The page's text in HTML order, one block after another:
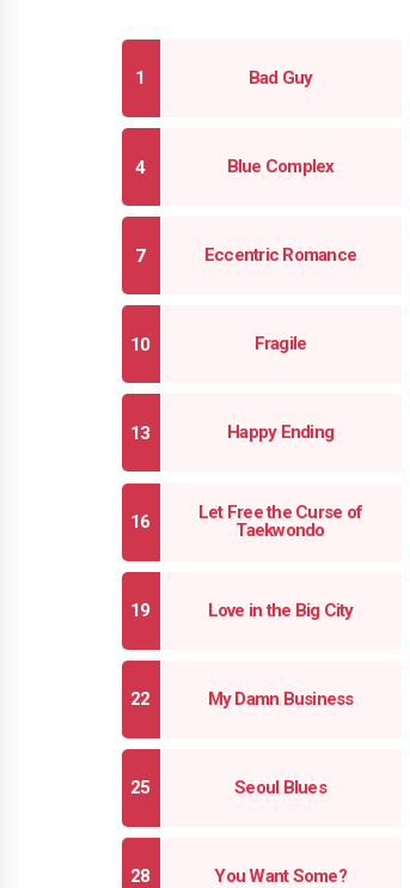
Bad Guy
Blue Complex
Eccentric Romance
Fragile
Happy Ending
Let Free the Curse of
Taekwondo
Love in the Big City
My Damn Business
Seoul Blues
You Want Some?